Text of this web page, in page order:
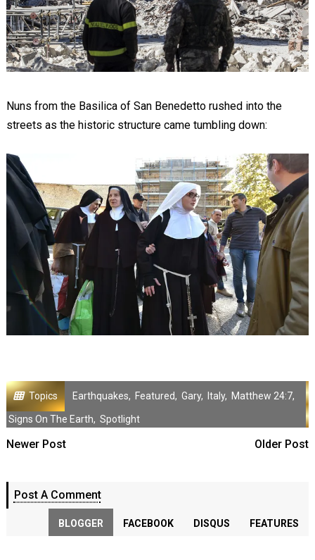
Nuns from the Basilica of San Benedetto rushed into the
streets as the historic structure came tumbling down:
Topics Earthquakes, Featured, Gary, Italy, Matthew 24:7,
Signs On The Earth, Spotlight
Newer Post Older Post
Post A Comment
BLOGGER FACEBOOK DISQUS FEATURES